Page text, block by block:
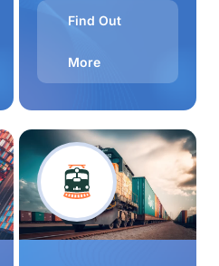
Find Out
More